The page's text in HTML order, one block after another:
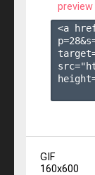
preview
<a
GIF
160x600